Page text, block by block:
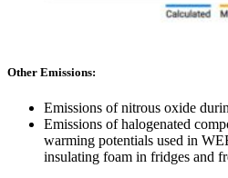
Other Emissions:
Emissions of nitrous oxide
Emissions of halogenated
warming potentials used in
insulating foam in fridges and